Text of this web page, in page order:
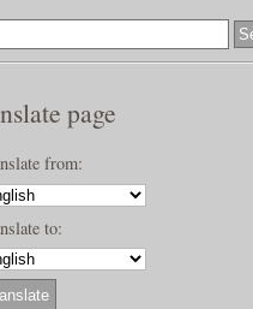
page
from:
to: